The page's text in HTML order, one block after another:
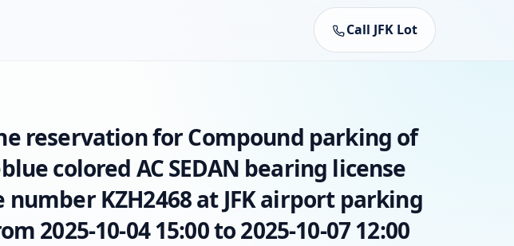
Call JFK Lot
reservation for Compound parking of
colored AC SEDAN bearing license
number KZH2468 at JFK airport parking
2025-10-04 15:00 to 2025-10-07 12:00